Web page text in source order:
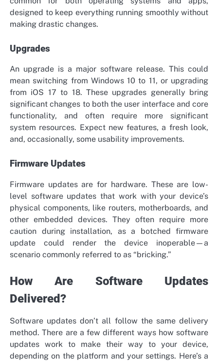
designed to keep everything running smoothly without
making drastic changes.
Upgrades
An upgrade is a major software release. This could
mean switching from Windows 10 to 11, or upgrading
from iOS 17 to 18. These upgrades generally bring
significant changes to both the user interface and core
functionality, and often require more significant
system resources. Expect new features, a fresh look,
and, occasionally, some usability improvements.
Firmware Updates
Firmware updates are for hardware. These are low-
level software updates that work with your device’s
physical components, like routers, motherboards, and
other embedded devices. They often require more
caution during installation, as a botched firmware
update could render the device inoperable—a
scenario commonly referred to as “bricking.”
How Are Software Updates
Delivered?
Software updates don’t all follow the same delivery
method. There are a few different ways how software
updates work to make their way to your device,
depending on the platform and your settings. Here’s a